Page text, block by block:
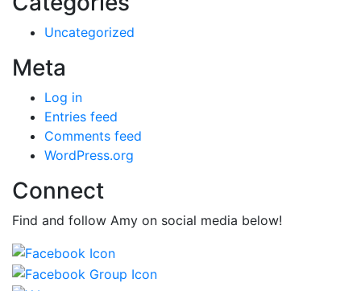
Uncategorized
Meta
Log in
Entries feed
Comments feed
WordPress.org
Connect
Find and follow Amy on social media below!